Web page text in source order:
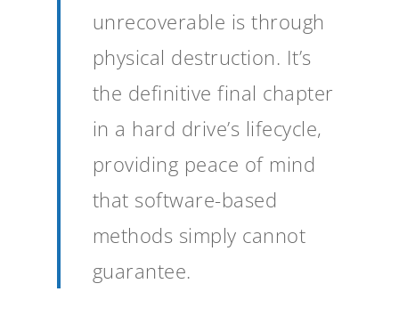
unrecoverable is through
physical destruction. It’s
the definitive final chapter
in a hard drive’s lifecycle,
providing peace of mind
that software-based
methods simply cannot
guarantee.